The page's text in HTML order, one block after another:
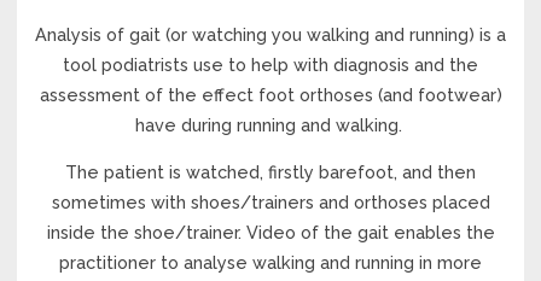
Analysis of gait (or watching you walking and running) is a
tool podiatrists use to help with diagnosis and the
assessment of the effect foot orthoses (and footwear)
have during running and walking.
The patient is watched, firstly barefoot, and then
sometimes with shoes/trainers and orthoses placed
inside the shoe/trainer. Video of the gait enables the
practitioner to analyse walking and running in more